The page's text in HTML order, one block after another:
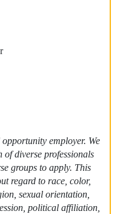
employer. We
diverse professionals
groups to apply. This
regard to race, color,
sexual orientation,
political affiliation,